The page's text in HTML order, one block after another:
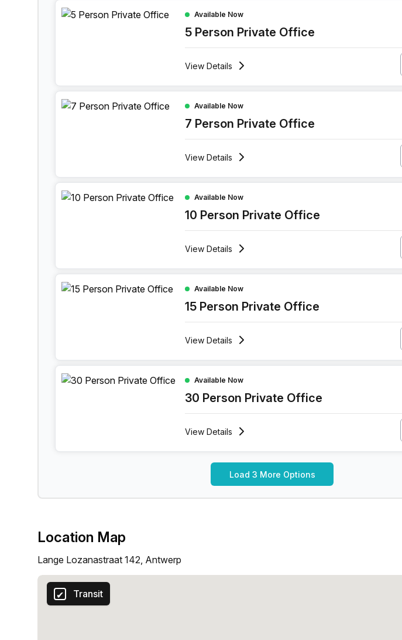
5 Person Private Office at Lange Lozanastraat 142, Antwerp
Available Now
5 Person Private Office
View Details
7 Person Private Office at Lange Lozanastraat 142, Antwerp
Available Now
7 Person Private Office
View Details
10 Person Private Office at Lange Lozanastraat 142, Antwerp
Available Now
10 Person Private Office
View Details
15 Person Private Office at Lange Lozanastraat 142, Antwerp
Available Now
15 Person Private Office
View Details
30 Person Private Office at Lange Lozanastraat 142, Antwerp
Available Now
30 Person Private Office
View Details
Load 3 More Options
Location Map
Lange Lozanastraat 142, Antwerp
Transit